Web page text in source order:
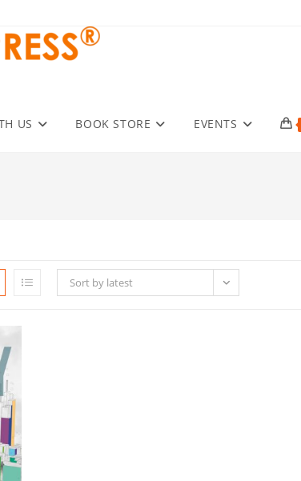
US BOOK STORE EVENTS
Sort by latest